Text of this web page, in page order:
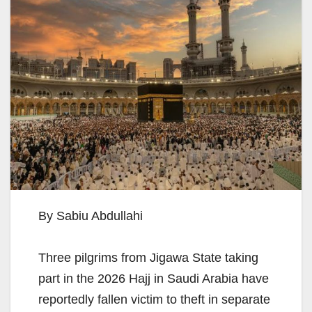
By Sabiu Abdullahi
Three pilgrims from Jigawa State taking
part in the 2026 Hajj in Saudi Arabia have
reportedly fallen victim to theft in separate